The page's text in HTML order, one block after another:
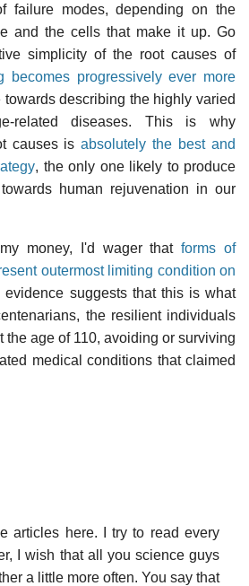
failure modes, depending on the
and the cells that make it up. Go
simplicity of the root causes of
becomes progressively ever more
towards describing the highly varied
related diseases. This is why
causes isabsolutely the best and
, the only one likely to produce
human rejuvenation in our
money, I'd wager thatforms of
outermost limiting condition on
evidence suggests that this is what
the resilient individuals
the age of 110, avoiding or surviving
medical conditions that claimed
articles here. I try to read every
I wish that all you science guys
a little more often. You say that